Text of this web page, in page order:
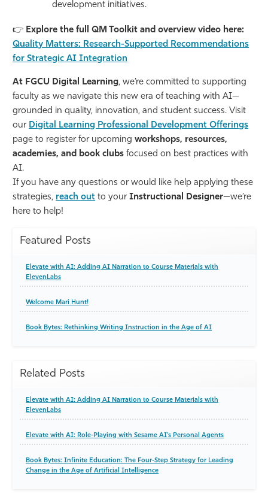
development initiatives.
👉 Explore the full QM Toolkit and overview video here:
Quality Matters: Research-Supported Recommendations
for Strategic AI Integration
At FGCU Digital Learning, we’re committed to supporting
faculty as we navigate this new era of teaching with AI—
grounded in quality, innovation, and student success. Visit
our Digital Learning Professional Development Offerings
page to register for upcoming workshops, resources,
academies, and book clubs focused on best practices with
AI.
If you have any questions or would like help applying these
strategies, reach out to your Instructional Designer—we’re
here to help!
Featured Posts
Elevate with AI: Adding AI Narration to Course Materials with
ElevenLabs
Welcome Mari Hunt!
Book Bytes: Rethinking Writing Instruction in the Age of AI
Related Posts
Elevate with AI: Adding AI Narration to Course Materials with
ElevenLabs
Elevate with AI: Role-Playing with Sesame AI's Personal Agents
Book Bytes: Infinite Education: The Four-Step Strategy for Leading
Change in the Age of Artificial Intelligence